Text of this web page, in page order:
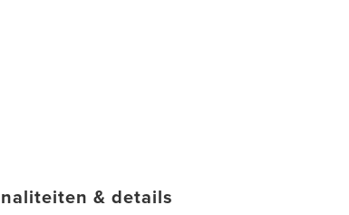
& details